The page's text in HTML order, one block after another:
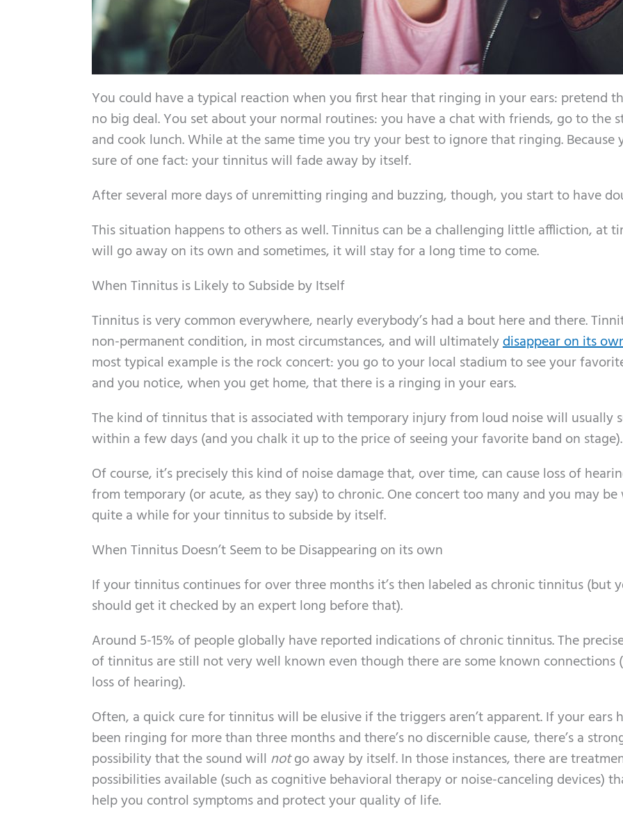
You could have a typical reaction when you first hear that ringing in your ears: pretend
no big deal. You set about your normal routines: you have a chat with friends, go to the
and cook lunch. While at the same time you try your best to ignore that ringing. Because
sure of one fact: your tinnitus will fade away by itself.
After several more days of unremitting ringing and buzzing, though, you start to have
This situation happens to others as well. Tinnitus can be a challenging little affliction, at
will go away on its own and sometimes, it will stay for a long time to come.
When Tinnitus is Likely to Subside by Itself
Tinnitus is very common everywhere, nearly everybody’s had a bout here and there.
non-permanent condition, in most circumstances, and will ultimatelydisappear on its
most typical example is the rock concert: you go to your local stadium to see your
and you notice, when you get home, that there is a ringing in your ears.
The kind of tinnitus that is associated with temporary injury from loud noise will usually
within a few days (and you chalk it up to the price of seeing your favorite band on stage).
Of course, it’s precisely this kind of noise damage that, over time, can cause loss of
from temporary (or acute, as they say) to chronic. One concert too many and you may
quite a while for your tinnitus to subside by itself.
When Tinnitus Doesn’t Seem to be Disappearing on its own
If your tinnitus continues for over three months it’s then labeled as chronic tinnitus (but
should get it checked by an expert long before that).
Around 5-15% of people globally have reported indications of chronic tinnitus. The
of tinnitus are still not very well known even though there are some known connections
loss of hearing).
Often, a quick cure for tinnitus will be elusive if the triggers aren’t apparent. If your ears
been ringing for more than three months and there’s no discernible cause, there’s a
possibility that the sound will notgo away by itself. In those instances, there are
possibilities available (such as cognitive behavioral therapy or noise-canceling devices)
help you control symptoms and protect your quality of life.